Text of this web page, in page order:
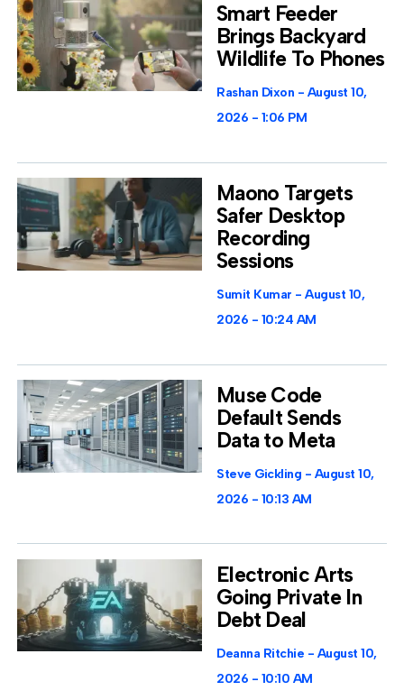
Smart Feeder
Brings Backyard
Wildlife To Phones
Rashan Dixon
August 10,
2026
1:06 PM
Maono Targets
Safer Desktop
Recording
Sessions
Sumit Kumar
August 10,
2026
10:24 AM
Muse Code
Default Sends
Data to Meta
Steve Gickling
August 10,
2026
10:13 AM
Electronic Arts
Going Private In
Debt Deal
Deanna Ritchie
August 10,
2026
10:10 AM